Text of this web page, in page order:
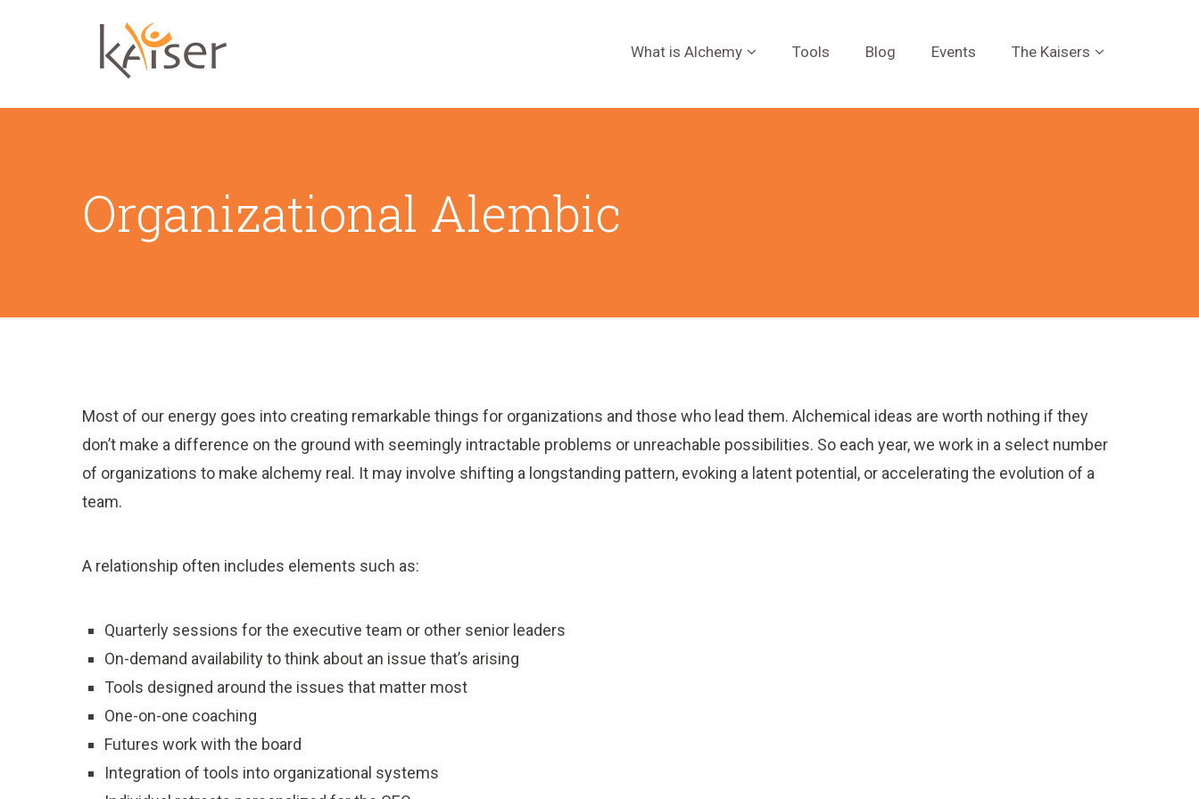
What is Alchemy Tools Blog Events The Kaisers
Organizational Alembic
Most of our energy goes into creating remarkable things for organizations and those who lead them. Alchemical ideas are worth nothing if they
don’t make a difference on the ground with seemingly intractable problems or unreachable possibilities. So each year, we work in a select number
of organizations to make alchemy real. It may involve shifting a longstanding pattern, evoking a latent potential, or accelerating the evolution of a
team.
A relationship often includes elements such as:
Quarterly sessions for the executive team or other senior leaders
On-demand availability to think about an issue that’s arising
Tools designed around the issues that matter most
One-on-one coaching
Futures work with the board
Integration of tools into organizational systems